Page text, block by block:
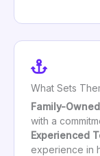
What Sets
Family-
with a
Experienced
experience in